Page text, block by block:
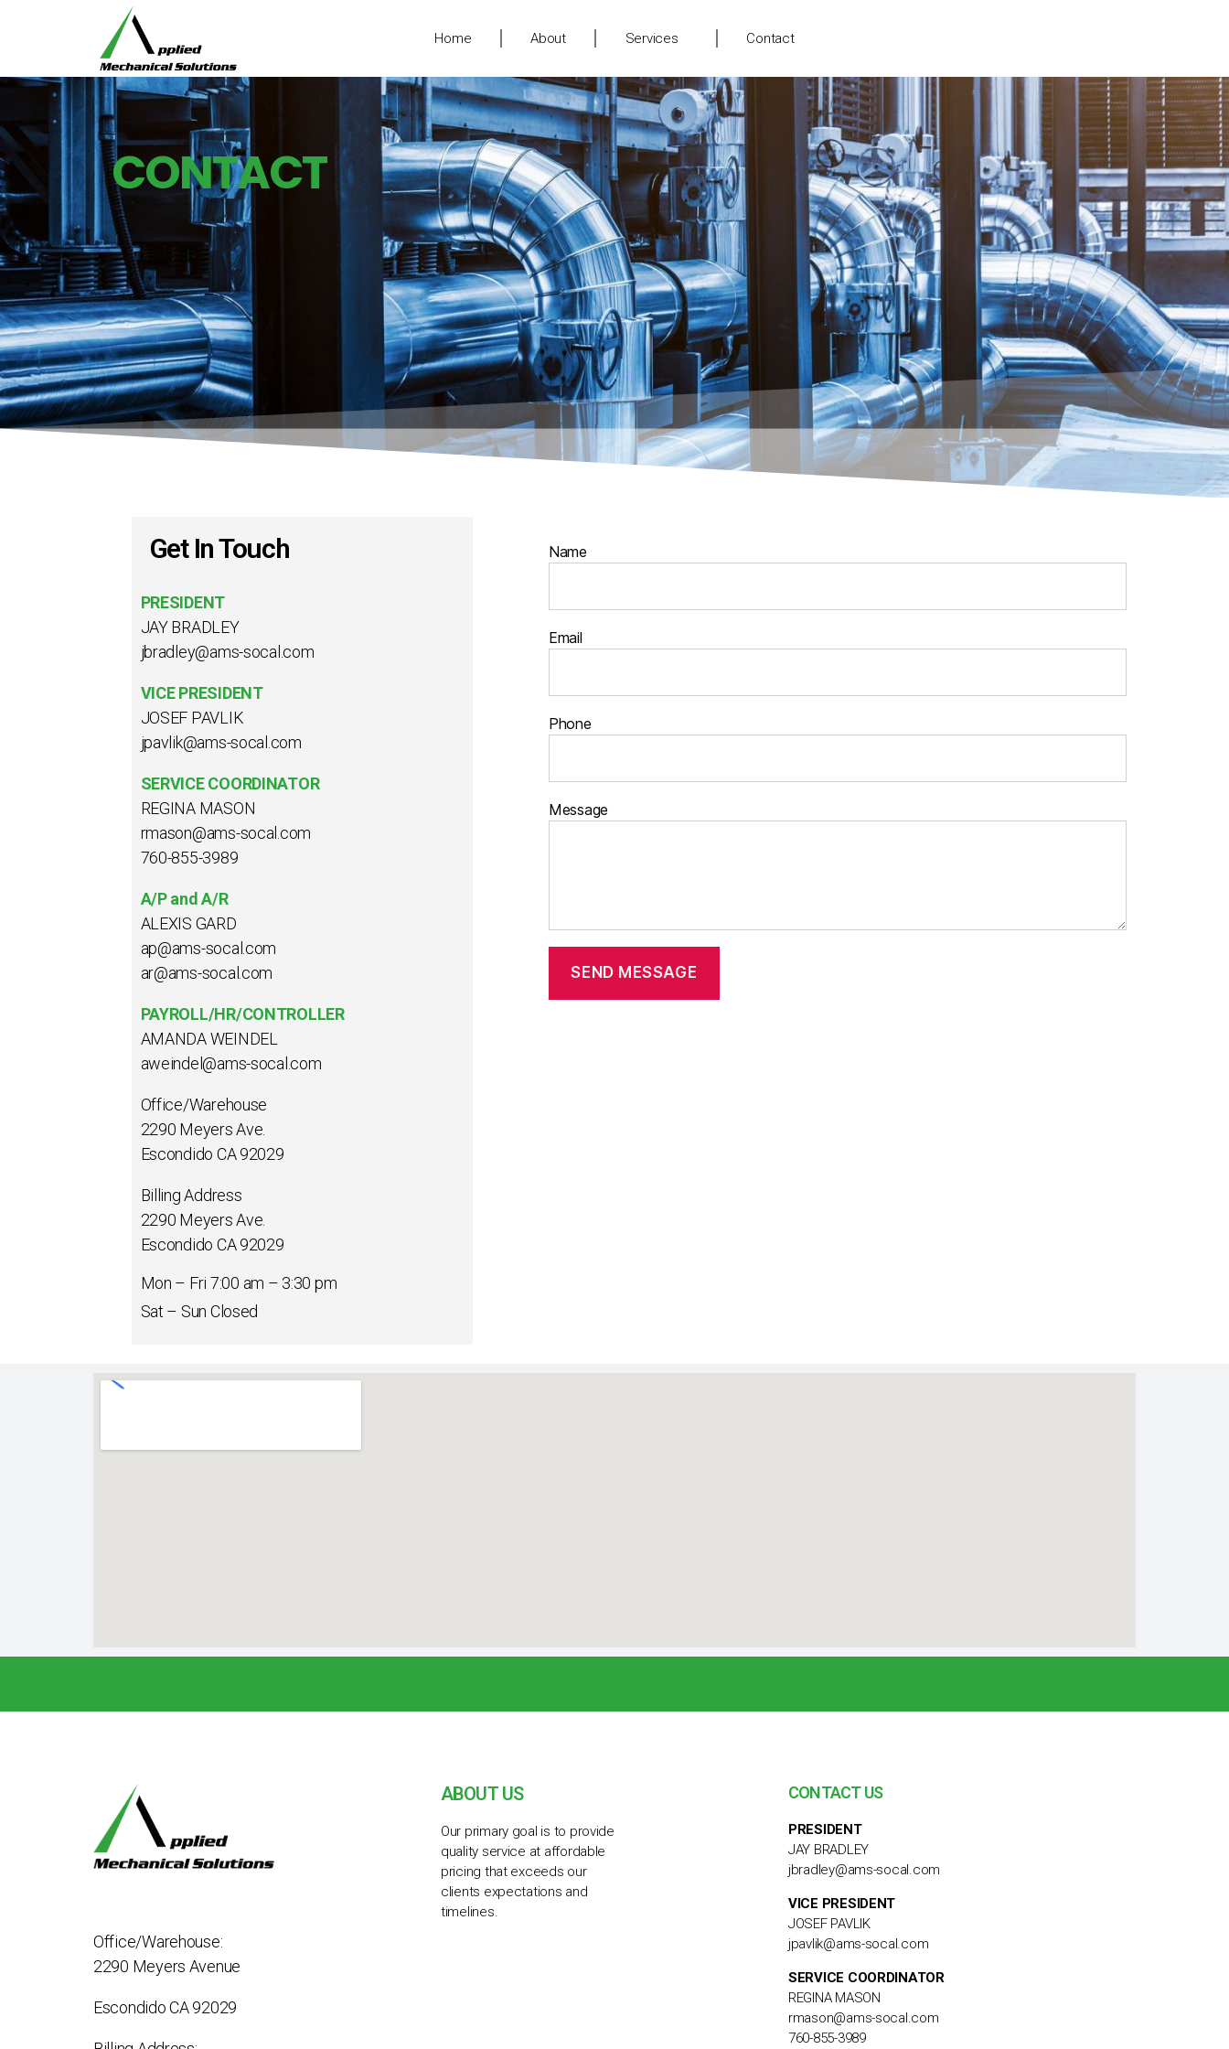
Home About Services Contact
CONTACT
Get In Touch
PRESIDENT
JAY BRADLEY
jbradley@ams-socal.com
VICE PRESIDENT
JOSEF PAVLIK
jpavlik@ams-socal.com
SERVICE COORDINATOR
REGINA MASON
rmason@ams-socal.com
760-855-3989
A/P and A/R
ALEXIS GARD
ap@ams-socal.com
ar@ams-socal.com
PAYROLL/HR/CONTROLLER
AMANDA WEINDEL
aweindel@ams-socal.com
Office/Warehouse
2290 Meyers Ave.
Escondido CA 92029
Billing Address
2290 Meyers Ave.
Escondido CA 92029
Mon – Fri 7:00 am – 3:30 pm
Sat – Sun Closed
Name
Email
Phone
Message
Office/Warehouse:
2290 Meyers Avenue
Escondido CA 92029
ABOUT US
Our primary goal is to provide
quality service at affordable
pricing that exceeds our
clients expectations and
timelines.
CONTACT US
PRESIDENT
JAY BRADLEY
jbradley@ams-socal.com
VICE PRESIDENT
JOSEF PAVLIK
jpavlik@ams-socal.com
SERVICE COORDINATOR
REGINA MASON
rmason@ams-socal.com
760-855-3989